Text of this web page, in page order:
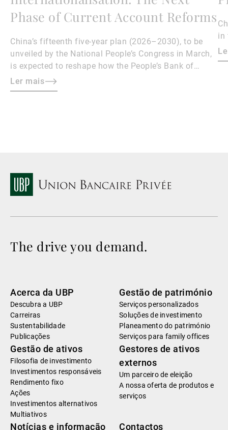
Phase of Current Account Reforms
China’s fifteenth five-year plan (2026–2030), to be
unveiled by the National People’s Congress in March,
is expected to reshape how the People’s Bank of
China manages the renminbi (RMB) exchange rate.
Ler mais
in
The drive you demand.
Acerca da UBP
Descubra a UBP
Carreiras
Sustentabilidade
Publicações
Gestão de património
Serviços personalizados
Soluções de investimento
Planeamento do património
Serviços para family offices
Gestão de ativos
Filosofia de investimento
Investimentos responsáveis
Rendimento fixo
Ações
Investimentos alternativos
Multiativos
Gestores de ativos
externos
Um parceiro de eleição
A nossa oferta de produtos e
serviços
Notícias e informação Contactos